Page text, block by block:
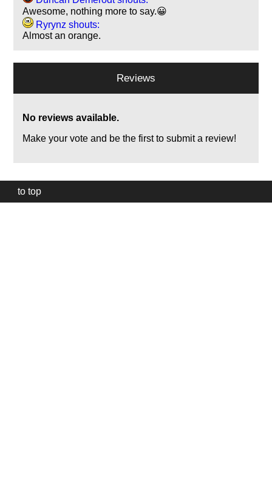
Awesome, nothing more to say.😀
Ryrynz shouts:
Almost an orange.
Reviews
No reviews available.
Make your vote and be the first to submit a review!
to top